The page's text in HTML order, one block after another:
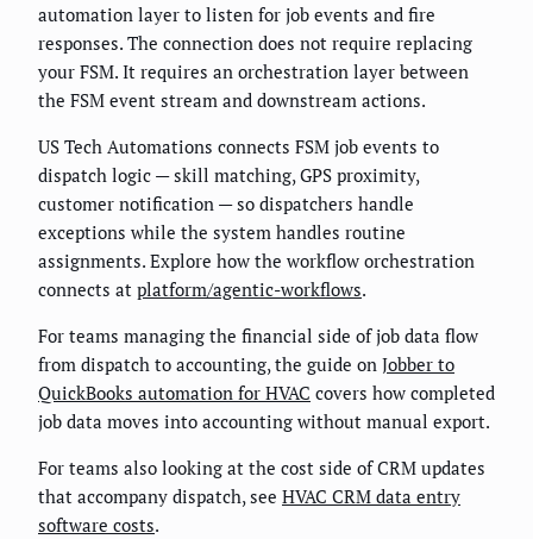
automation layer to listen for job events and fire
responses. The connection does not require replacing
your FSM. It requires an orchestration layer between
the FSM event stream and downstream actions.
US Tech Automations connects FSM job events to
dispatch logic — skill matching, GPS proximity,
customer notification — so dispatchers handle
exceptions while the system handles routine
assignments. Explore how the workflow orchestration
connects at platform/agentic-workflows.
For teams managing the financial side of job data flow
from dispatch to accounting, the guide on Jobber to
QuickBooks automation for HVAC covers how completed
job data moves into accounting without manual export.
For teams also looking at the cost side of CRM updates
that accompany dispatch, see HVAC CRM data entry
software costs.